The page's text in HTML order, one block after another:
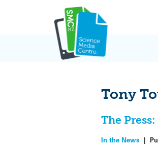
Tony
The
In the News |